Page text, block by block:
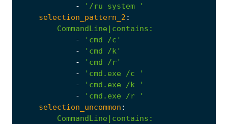
-
'/ru system '
selection_pattern_2 :
CommandLine|contains :
-
'cmd /c'
-
'cmd /k'
-
'cmd /r'
-
'cmd.exe /c '
-
'cmd.exe /k '
-
'cmd.exe /r '
selection_uncommon :
CommandLine|contains :